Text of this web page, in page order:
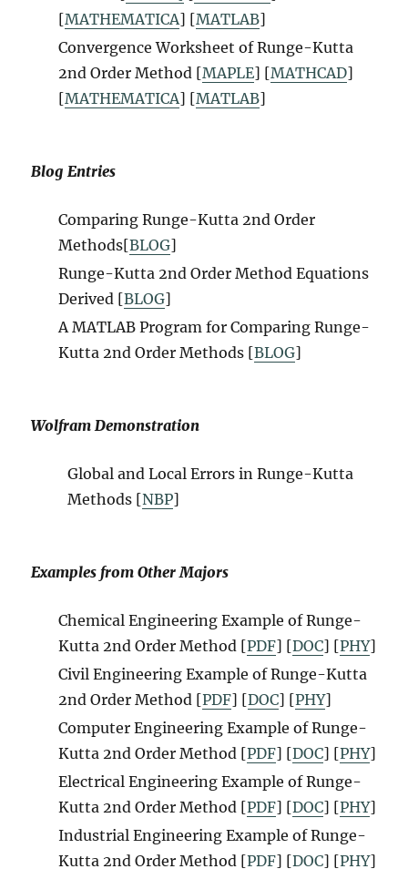
[MATHEMATICA] [MATLAB]
Convergence Worksheet of Runge-Kutta
2nd Order Method [MAPLE] [MATHCAD]
[MATHEMATICA] [MATLAB]
Blog Entries
Comparing Runge-Kutta 2nd Order
Methods[BLOG]
Runge-Kutta 2nd Order Method Equations
Derived [BLOG]
A MATLAB Program for Comparing Runge-
Kutta 2nd Order Methods [BLOG]
Wolfram Demonstration
Global and Local Errors in Runge-Kutta
Methods [NBP]
Examples from Other Majors
Chemical Engineering Exampleof Runge-
Kutta 2nd Order Method [PDF] [DOC] [PHY]
Civil Engineering Exampleof Runge-Kutta
2nd Order Method [PDF] [DOC] [PHY]
Computer Engineering Exampleof Runge-
Kutta 2nd Order Method [PDF] [DOC] [PHY]
Electrical Engineering Exampleof Runge-
Kutta 2nd Order Method [PDF] [DOC] [PHY]
Industrial Engineering Exampleof Runge-
Kutta 2nd Order Method [PDF] [DOC] [PHY]